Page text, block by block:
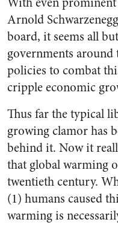
Arnold
board, it seems all
governments
policies to combat
cripple economic
Thus far the typical
growing clamor has
behind it. Now it
that global warming
twentieth century.
(1) humans caused
warming is